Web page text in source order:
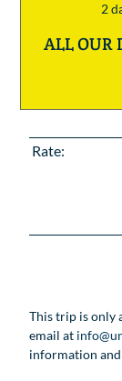
This trip is only
email at
information and
2
ALL OUR
Rate: